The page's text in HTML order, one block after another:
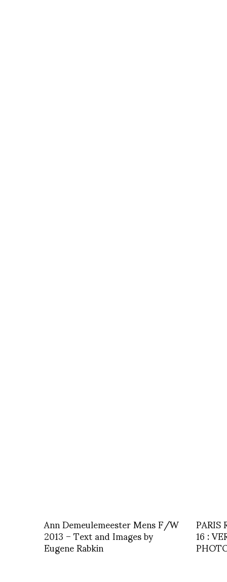
Ann Demeulemeester Mens F/W
2013 – Text and Images by
Eugene Rabkin 16 :